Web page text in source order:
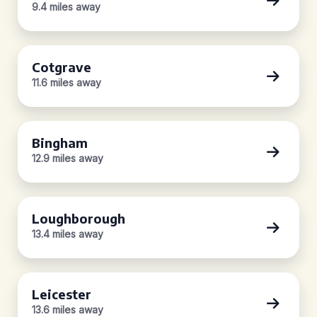
9.4 miles away
Cotgrave
11.6 miles away
Bingham
12.9 miles away
Loughborough
13.4 miles away
Leicester
13.6 miles away